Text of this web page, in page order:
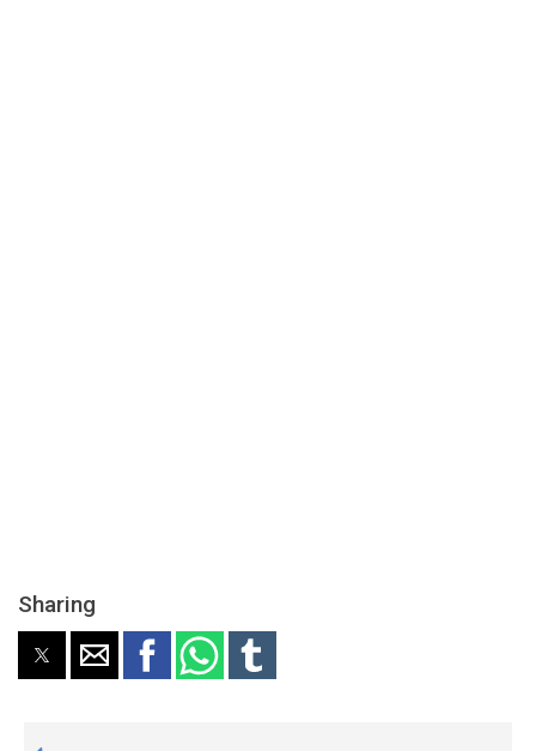
Sharing